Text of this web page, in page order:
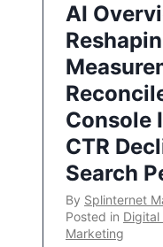
AI
Console
CTR
Search
By Splinternet
Posted in
Marketing